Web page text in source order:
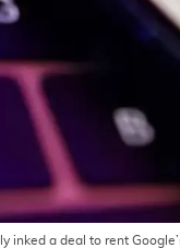
inked a deal to rent